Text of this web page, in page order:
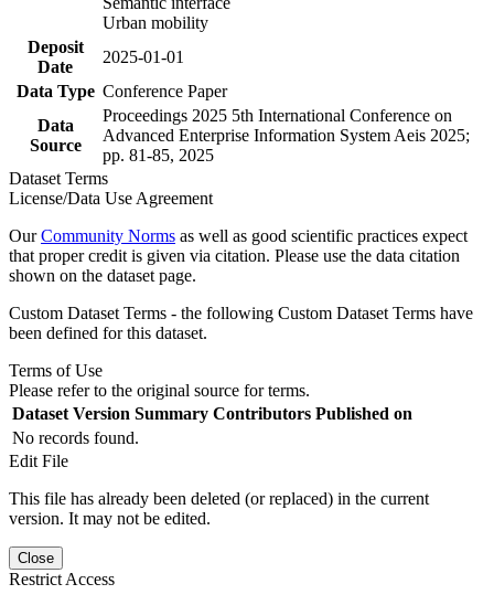
Urban mobility
Deposit
Date
2025-01-01
Data Type Conference Paper
Data
Source
Proceedings 2025 5th International Conference on
Advanced Enterprise Information System Aeis 2025;
pp. 81-85, 2025
Dataset Terms
License/Data Use Agreement
OurCommunity Norms as well as good scientific practices expect
that proper credit is given via citation. Please use the data citation
shown on the dataset page.
Custom Dataset Terms - the following Custom Dataset Terms have
been defined for this dataset.
Terms of Use
Please refer to the original source for terms.
Dataset Version Summary Contributors Published on
No records found.
Edit File
This file has already been deleted (or replaced) in the current
version. It may not be edited.
Close
Restrict Access